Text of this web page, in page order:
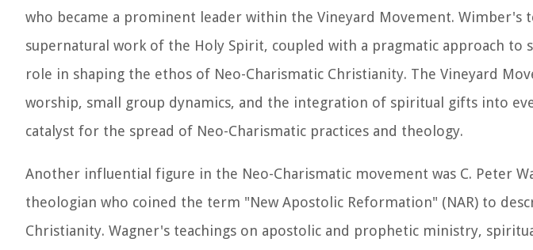
who became a prominent leader within the Vineyard Movement. Wimber's
supernatural work of the Holy Spirit, coupled with a pragmatic approach to
role in shaping the ethos of Neo-Charismatic Christianity. The Vineyard
worship, small group dynamics, and the integration of spiritual gifts into
catalyst for the spread of Neo-Charismatic practices and theology.
Another influential figure in the Neo-Charismatic movement was C. Peter
theologian who coined the term "New Apostolic Reformation" (NAR) to
Christianity. Wagner's teachings on apostolic and prophetic ministry,